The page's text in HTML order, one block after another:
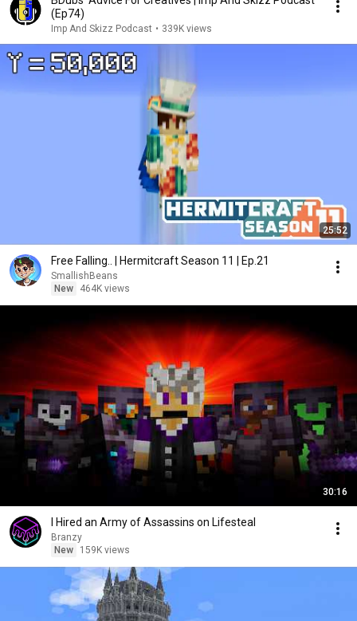
(Ep74)
Imp And Skizz Podcast • 339K views
25:52
Free Falling.. | Hermitcraft Season 11 | Ep.21
SmallishBeans
New
464K views
30:16
I Hired an Army of Assassins on Lifesteal
Branzy
New
159K views